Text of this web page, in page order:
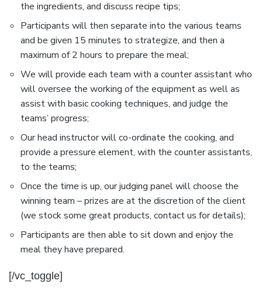
the ingredients, and discuss recipe tips;
Participants will then separate into the various teams
and be given 15 minutes to strategize, and then a
maximum of 2 hours to prepare the meal;
We will provide each team with a counter assistant who
will oversee the working of the equipment as well as
assist with basic cooking techniques, and judge the
teams’ progress;
Our head instructor will co-ordinate the cooking, and
provide a pressure element, with the counter assistants,
to the teams;
Once the time is up, our judging panel will choose the
winning team – prizes are at the discretion of the client
(we stock some great products, contact us for details);
Participants are then able to sit down and enjoy the
meal they have prepared.
[/vc_toggle]